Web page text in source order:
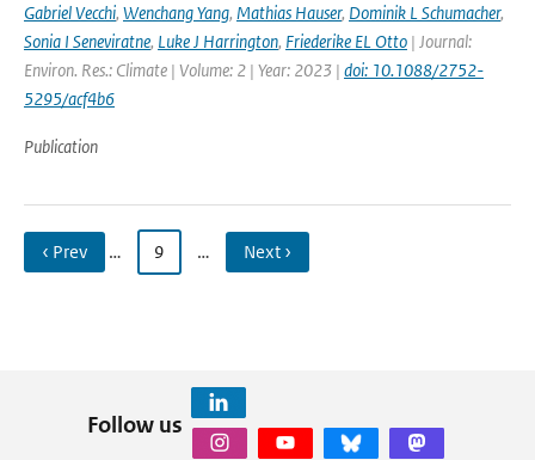
Gabriel Vecchi, Wenchang Yang, Mathias Hauser, Dominik L Schumacher,
Sonia I Seneviratne, Luke J Harrington, Friederike EL Otto | Journal:
Environ. Res.: Climate | Volume: 2 | Year: 2023 | doi: 10.1088/2752-
5295/acf4b6
Publication
‹ Prev … 9 … Next ›
Follow us